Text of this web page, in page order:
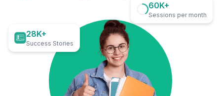
28K+
Success Stories
60K+
Sessions per month